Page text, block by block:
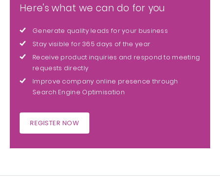
Here's what we can do for you
Generate quality leads for your business
Stay visible for 365 days of the year
Receive product inquiries and respond to meeting
requests directly
Improve company online presence through
Search Engine Optimisation
REGISTER NOW